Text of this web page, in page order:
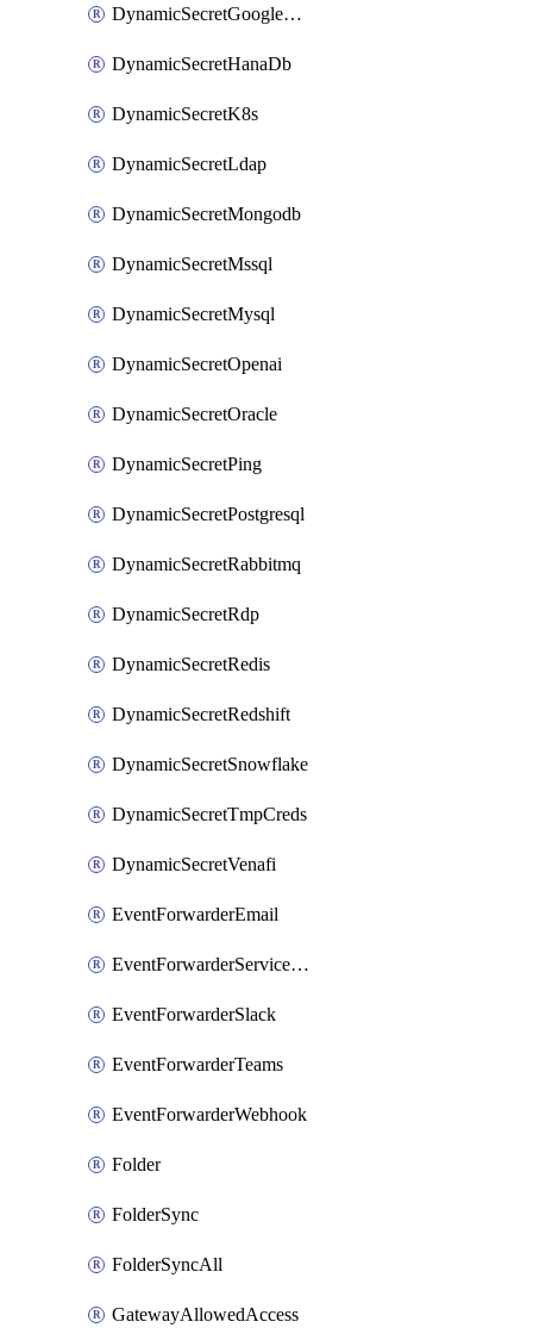
DynamicSecretGoogleWorkspace
DynamicSecretHanaDb
DynamicSecretK8s
DynamicSecretLdap
DynamicSecretMongodb
DynamicSecretMssql
DynamicSecretMysql
DynamicSecretOpenai
DynamicSecretOracle
DynamicSecretPing
DynamicSecretPostgresql
DynamicSecretRabbitmq
DynamicSecretRdp
DynamicSecretRedis
DynamicSecretRedshift
DynamicSecretSnowflake
DynamicSecretTmpCreds
DynamicSecretVenafi
EventForwarderEmail
EventForwarderServiceNow
EventForwarderSlack
EventForwarderTeams
EventForwarderWebhook
Folder
FolderSync
FolderSyncAll
GatewayAllowedAccess